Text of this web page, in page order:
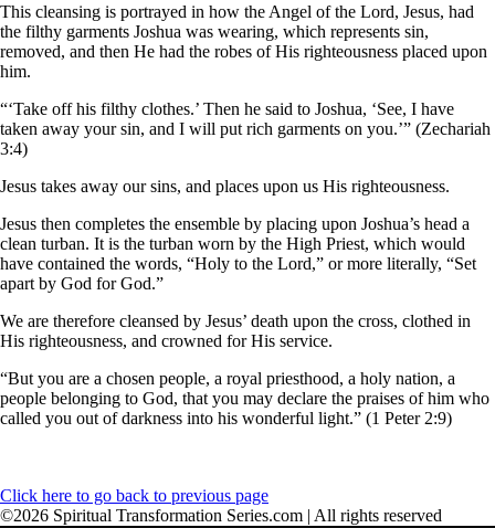
This cleansing is portrayed in how the Angel of the Lord, Jesus, had
the filthy garments Joshua was wearing, which represents sin,
removed, and then He had the robes of His righteousness placed upon
him.
“‘Take off his filthy clothes.’ Then he said to Joshua, ‘See, I have
taken away your sin, and I will put rich garments on you.’” (Zechariah
3:4)
Jesus takes away our sins, and places upon us His righteousness.
Jesus then completes the ensemble by placing upon Joshua’s head a
clean turban. It is the turban worn by the High Priest, which would
have contained the words, “Holy to the Lord,” or more literally, “Set
apart by God for God.”
We are therefore cleansed by Jesus’ death upon the cross, clothed in
His righteousness, and crowned for His service.
“But you are a chosen people, a royal priesthood, a holy nation, a
people belonging to God, that you may declare the praises of him who
called you out of darkness into his wonderful light.” (1 Peter 2:9)
Click here to go back to previous page
©2026 Spiritual Transformation Series.com | All rights reserved